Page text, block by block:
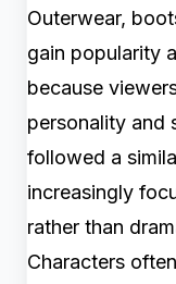
Outerwear,
gain popularity
because
personality and
followed a
increasingly
rather than
Characters